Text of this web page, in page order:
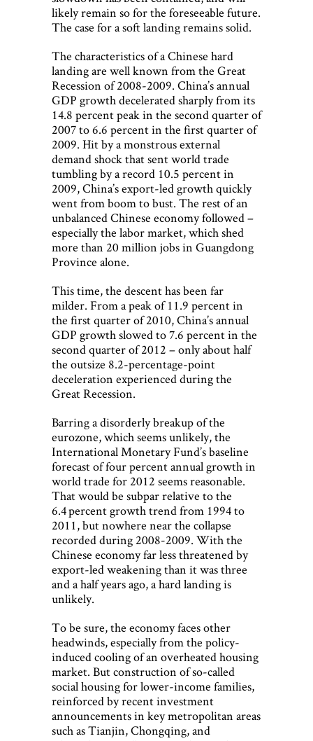
likely remain so for the foreseeable future.
The case for a soft landing remains solid.
The characteristics of a Chinese hard
landing are well known from the Great
Recession of 2008-2009. China’s annual
GDP growth decelerated sharply from its
14.8 percent peak in the second quarter of
2007 to 6.6 percent in the first quarter of
2009. Hit by a monstrous external
demand shock that sent world trade
tumbling by a record 10.5 percent in
2009, China’s export-led growth quickly
went from boom to bust. The rest of an
unbalanced Chinese economy followed –
especially the labor market, which shed
more than 20 million jobs in Guangdong
Province alone.
This time, the descent has been far
milder. From a peak of 11.9 percent in
the first quarter of 2010, China’s annual
GDP growth slowed to 7.6 percent in the
second quarter of 2012 – only about half
the outsize 8.2-percentage-point
deceleration experienced during the
Great Recession.
Barring a disorderly breakup of the
eurozone, which seems unlikely, the
International Monetary Fund’s baseline
forecast of four percent annual growth in
world trade for 2012 seems reasonable.
That would be subpar relative to the
6.4 percent growth trend from 1994 to
2011, but nowhere near the collapse
recorded during 2008-2009. With the
Chinese economy far less threatened by
export-led weakening than it was three
and a half years ago, a hard landing is
unlikely.
To be sure, the economy faces other
headwinds, especially from the policy-
induced cooling of an overheated housing
market. But construction of so-called
social housing for lower-income families,
reinforced by recent investment
announcements in key metropolitan areas
such as Tianjin, Chongqing, and